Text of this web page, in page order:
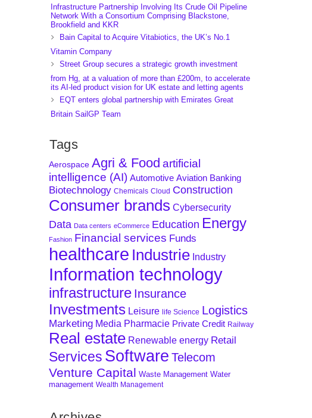
Infrastructure Partnership Involving Its Crude Oil Pipeline
Network With a Consortium Comprising Blackstone,
Brookfield and KKR
Bain Capital to Acquire Vitabiotics, the UK’s No.1
Vitamin Company
Street Group secures a strategic growth investment
from Hg, at a valuation of more than £200m, to accelerate
its AI-led product vision for UK estate and letting agents
EQT enters global partnership with Emirates Great
Britain SailGP Team
Tags
Aerospace Agri & Food artificial
intelligence (AI) Automotive Aviation Banking
Biotechnology Chemicals Cloud Construction
Consumer brands Cybersecurity
Data Data centers eCommerce Education Energy
Fashion Financial services Funds
healthcare Industrie Industry
Information technology
infrastructure Insurance
Investments Leisure life Science Logistics
Marketing Media Pharmacie Private Credit Railway
Real estate Renewable energy Retail
Services Software Telecom
Venture Capital Waste Management Water
management Wealth Management